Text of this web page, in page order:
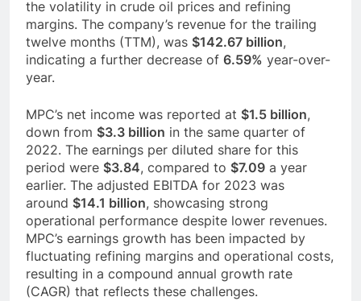
the volatility in crude oil prices and refining
margins. The company’s revenue for the trailing
twelve months (TTM), was $142.67 billion,
indicating a further decrease of 6.59% year-over-
year.
MPC’s net income was reported at $1.5 billion,
down from $3.3 billion in the same quarter of
2022. The earnings per diluted share for this
period were $3.84, compared to $7.09 a year
earlier. The adjusted EBITDA for 2023 was
around $14.1 billion, showcasing strong
operational performance despite lower revenues.
MPC’s earnings growth has been impacted by
fluctuating refining margins and operational costs,
resulting in a compound annual growth rate
(CAGR) that reflects these challenges.